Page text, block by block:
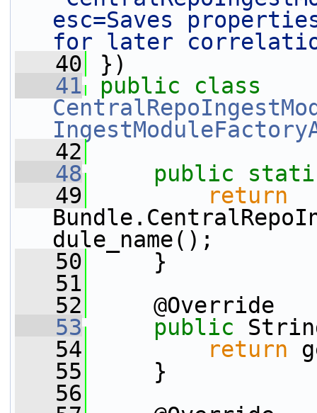
esc=Saves
for later
   40
})
   41
public
class
   42
   48
public
   49
return
dule_name();
   50
}
   51
   52
@Override
   53
public
   54
return
   55
}
   56